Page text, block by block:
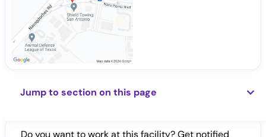
Jump to section on this page